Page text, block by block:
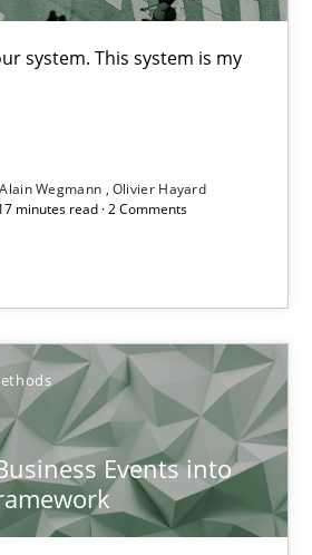
system. This system is my
Alain Wegmann Olivier Hayard
minutes read · 2 Comments
Events into
Requirements through SysML
- The community's